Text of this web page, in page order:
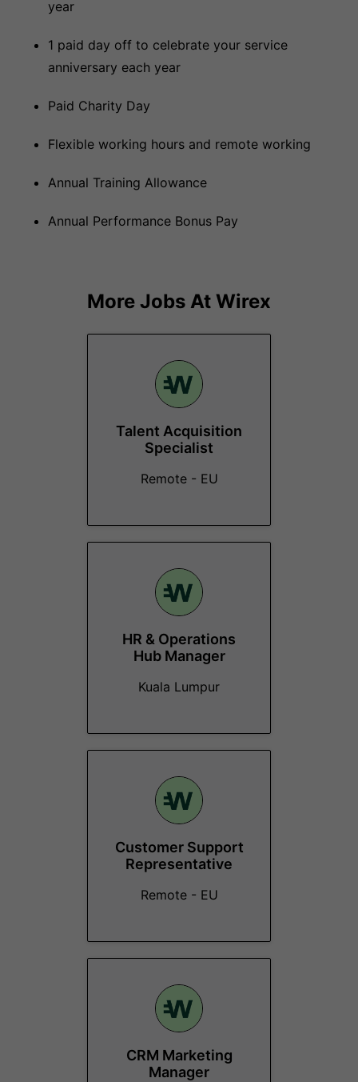
year
1 paid day off to celebrate your service
anniversary each year
Paid Charity Day
Flexible working hours and remote working
Annual Training Allowance
Annual Performance Bonus Pay
More Jobs At Wirex
Talent Acquisition
Specialist
Remote - EU
HR & Operations
Hub Manager
Kuala Lumpur
Customer Support
Representative
Remote - EU
CRM Marketing
Manager